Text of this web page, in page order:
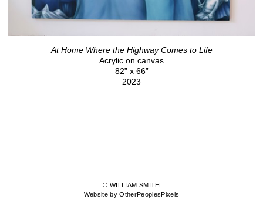
At Home Where the Highway Comes to Life
Acrylic on canvas
82” x 66”
2023
© WILLIAM SMITH
Website by OtherPeoplesPixels